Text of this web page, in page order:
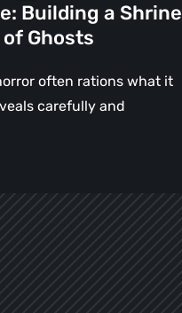
Building a Shrine
Ghosts
often rations what it
carefully and